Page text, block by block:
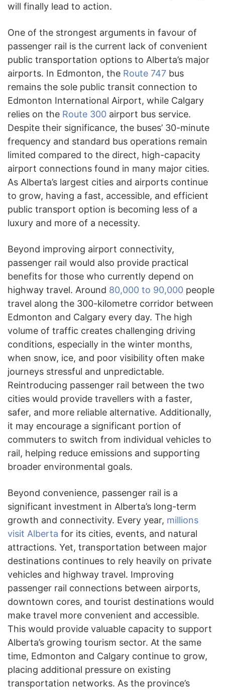
will finally lead to action.
One of the strongest arguments in favour of
passenger rail is the current lack of convenient
public transportation options to Alberta’s major
airports. In Edmonton, the Route 747 bus
remains the sole public transit connection to
Edmonton International Airport, while Calgary
relies on the Route 300 airport bus service.
Despite their significance, the buses’ 30-minute
frequency and standard bus operations remain
limited compared to the direct, high-capacity
airport connections found in many major cities.
As Alberta’s largest cities and airports continue
to grow, having a fast, accessible, and efficient
public transport option is becoming less of a
luxury and more of a necessity.
Beyond improving airport connectivity,
passenger rail would also provide practical
benefits for those who currently depend on
highway travel. Around 80,000 to 90,000 people
travel along the 300-kilometre corridor between
Edmonton and Calgary every day. The high
volume of traffic creates challenging driving
conditions, especially in the winter months,
when snow, ice, and poor visibility often make
journeys stressful and unpredictable.
Reintroducing passenger rail between the two
cities would provide travellers with a faster,
safer, and more reliable alternative. Additionally,
it may encourage a significant portion of
commuters to switch from individual vehicles to
rail, helping reduce emissions and supporting
broader environmental goals.
Beyond convenience, passenger rail is a
significant investment in Alberta’s long-term
growth and connectivity. Every year, millions
visit Alberta for its cities, events, and natural
attractions. Yet, transportation between major
destinations continues to rely heavily on private
vehicles and highway travel. Improving
passenger rail connections between airports,
downtown cores, and tourist destinations would
make travel more convenient and accessible.
This would provide valuable capacity to support
Alberta’s growing tourism sector. At the same
time, Edmonton and Calgary continue to grow,
placing additional pressure on existing
transportation networks. As the province’s